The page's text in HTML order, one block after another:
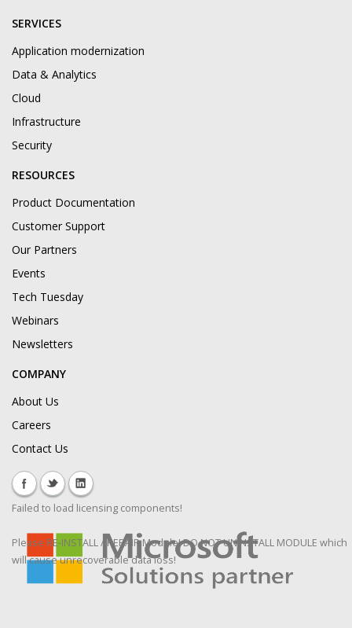
SERVICES
Application modernization
Data & Analytics
Cloud
Infrastructure
Security
RESOURCES
Product Documentation
Customer Support
Our Partners
Events
Tech Tuesday
Webinars
Newsletters
COMPANY
About Us
Careers
Contact Us
Failed to load licensing components!
Please RE-INSTALL / REPAIR Module! DO NOT UNINSTALL MODULE which
will cause unrecoverable data loss!